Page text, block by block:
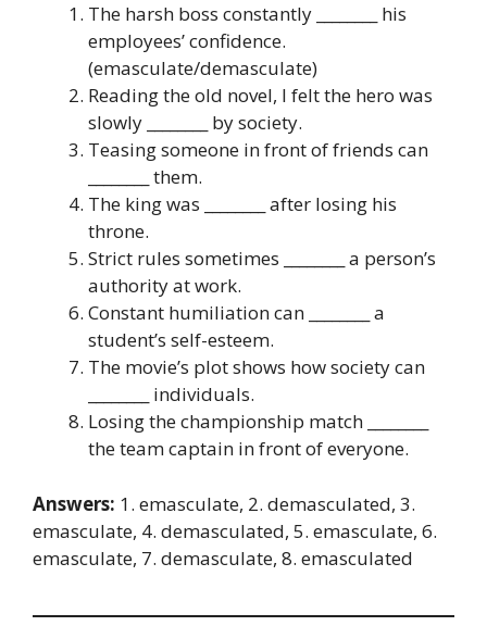
The harsh boss constantly ________ his
employees’ confidence.
(emasculate/demasculate)
Reading the old novel, I felt the hero was
slowly ________ by society.
Teasing someone in front of friends can
________ them.
The king was ________ after losing his
throne.
Strict rules sometimes ________ a person’s
authority at work.
Constant humiliation can ________ a
student’s self-esteem.
The movie’s plot shows how society can
________ individuals.
Losing the championship match ________
the team captain in front of everyone.
Answers: 1. emasculate, 2. demasculated, 3.
emasculate, 4. demasculated, 5. emasculate, 6.
emasculate, 7. demasculate, 8. emasculated